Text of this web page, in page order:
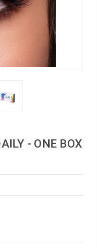
- ONE BOX